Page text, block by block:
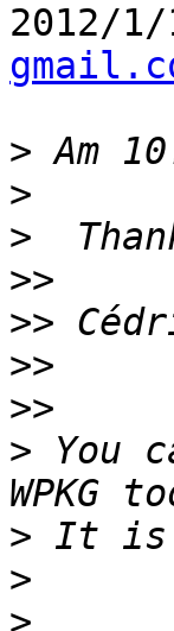
2012/
>
>
>
>>
>>
>>
>>
> You
>
>
>